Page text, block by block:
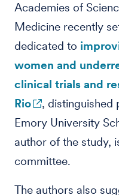
Academies of
Medicine recently
dedicated to
women and
clinical trials and
Rio
, distinguished
Emory University
author of the study,
committee.
The authors also